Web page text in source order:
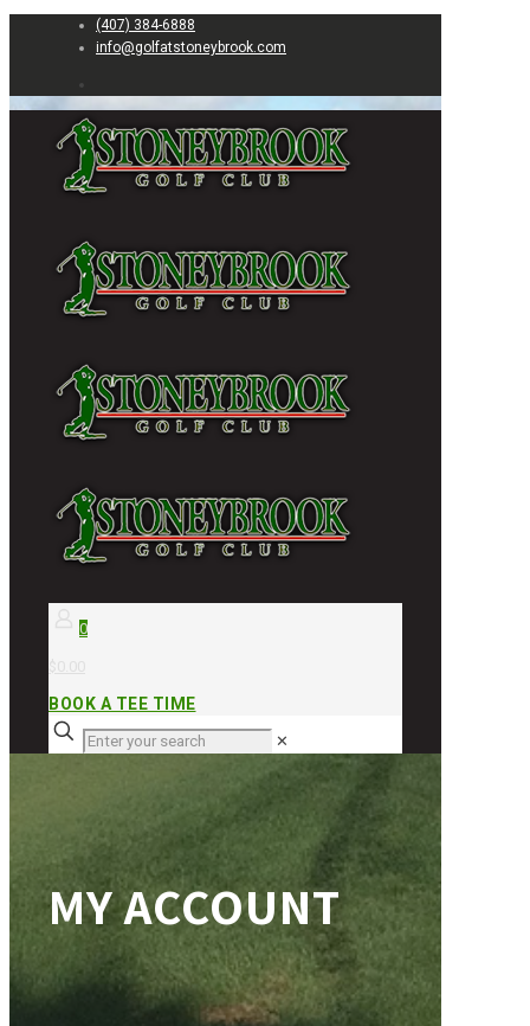
(407) 384-6888
info@golfatstoneybrook.com
0
BOOK A TEE TIME
✕
MY ACCOUNT